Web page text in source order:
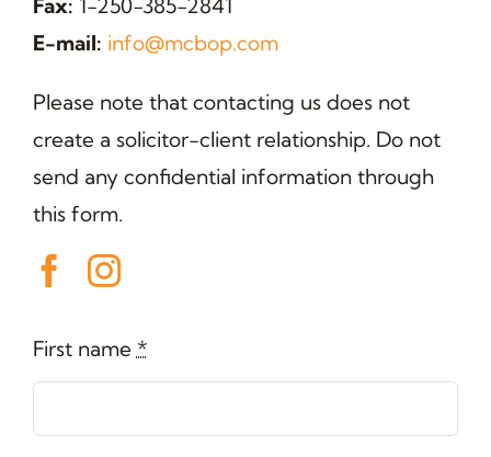
Fax: 1-250-385-2841
E-mail: info@mcbop.com
Please note that contacting us does not
create a solicitor-client relationship. Do not
send any confidential information through
this form.
First name *